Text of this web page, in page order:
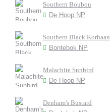
Southern Boubou
De Hoop NP
Southern Black Korhaan
Bontebok NP
Malachite Sunbird
De Hoop NP
Denham's Bustard